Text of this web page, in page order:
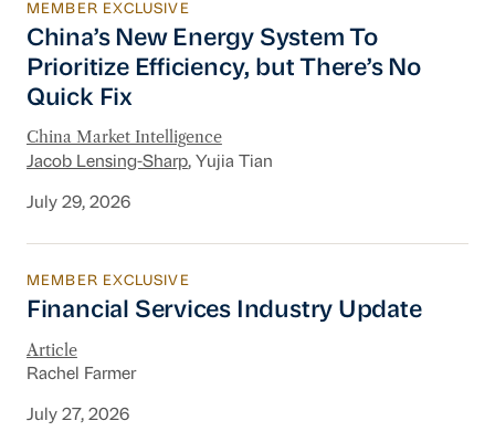
China’s New Energy System To Prioritize
MEMBER EXCLUSIVE
China’s New Energy System To
Prioritize Efficiency, but There’s No
Quick Fix
China Market Intelligence
Jacob Lensing-Sharp, Yujia Tian
July 29, 2026
Financial Services Industry Update
MEMBER EXCLUSIVE
Financial Services Industry Update
Article
Rachel Farmer
July 27, 2026